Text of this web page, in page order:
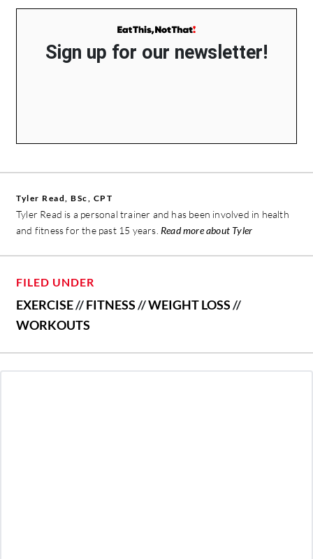
Sign up for our newsletter!
Tyler Read, BSc, CPT
Tyler Read is a personal trainer and has been involved in health
and fitness for the past 15 years. Read more about Tyler
FILED UNDER
EXERCISE//FITNESS//WEIGHT LOSS//
WORKOUTS